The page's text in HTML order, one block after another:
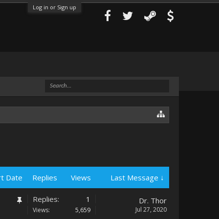
Log in or Sign up
Date Replies Views Last Message ↓
Replies: 1
Views: 5,659
Dr. Thor
Jul 27, 2020